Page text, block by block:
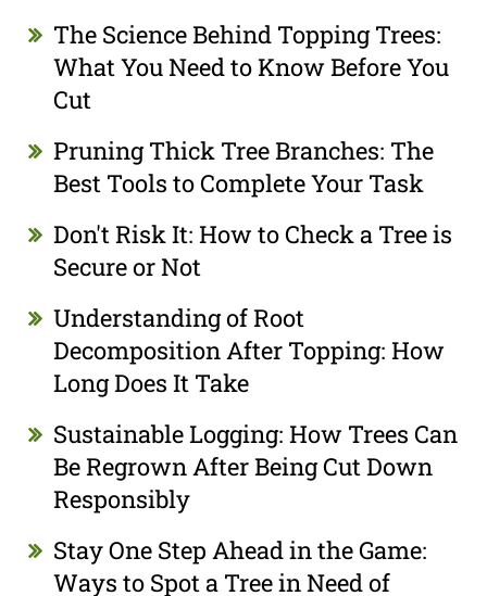
The Science Behind Topping Trees:
What You Need to Know Before You
Cut
Pruning Thick Tree Branches: The
Best Tools to Complete Your Task
Don't Risk It: How to Check a Tree is
Secure or Not
Understanding of Root
Decomposition After Topping: How
Long Does It Take
Sustainable Logging: How Trees Can
Be Regrown After Being Cut Down
Responsibly
Stay One Step Ahead in the Game:
Ways to Spot a Tree in Need of